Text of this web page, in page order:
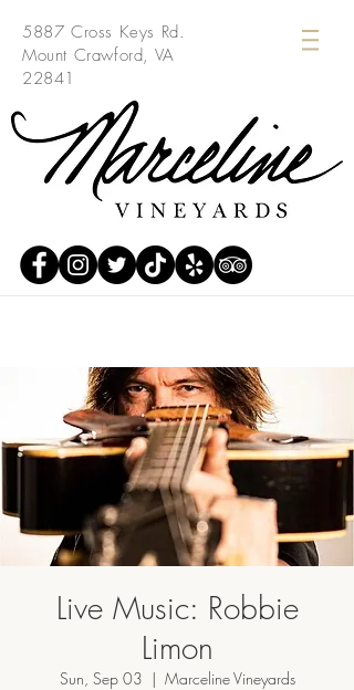
5887 Cross Keys Rd.
Mount Crawford, VA
22841
Live Music: Robbie
Limon
Sun, Sep 03
  |
Marceline Vineyards